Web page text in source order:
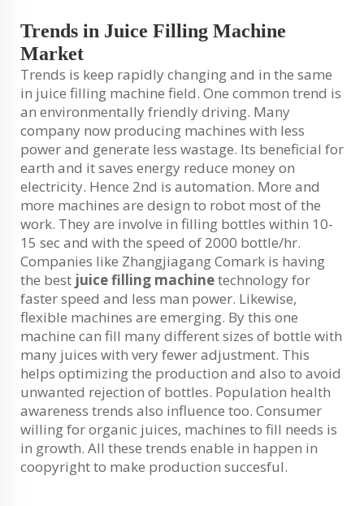
Trends in Juice Filling Machine
Market
Trends is keep rapidly changing and in the same
in juice filling machine field. One common trend is
an environmentally friendly driving. Many
company now producing machines with less
power and generate less wastage. Its beneficial for
earth and it saves energy reduce money on
electricity. Hence 2nd is automation. More and
more machines are design to robot most of the
work. They are involve in filling bottles within 10-
15 sec and with the speed of 2000 bottle/hr.
Companies like Zhangjiagang Comark is having
the best juice filling machinetechnology for
faster speed and less man power. Likewise,
flexible machines are emerging. By this one
machine can fill many different sizes of bottle with
many juices with very fewer adjustment. This
helps optimizing the production and also to avoid
unwanted rejection of bottles. Population health
awareness trends also influence too. Consumer
willing for organic juices, machines to fill needs is
in growth. All these trends enable in happen in
coopyright to make production succesful.